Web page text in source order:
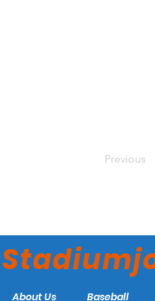
Previous
About Us Baseball